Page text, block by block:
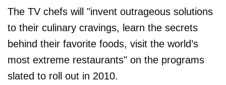
The TV chefs will "invent outrageous solutions
to their culinary cravings, learn the secrets
behind their favorite foods, visit the world’s
most extreme restaurants" on the programs
slated to roll out in 2010.